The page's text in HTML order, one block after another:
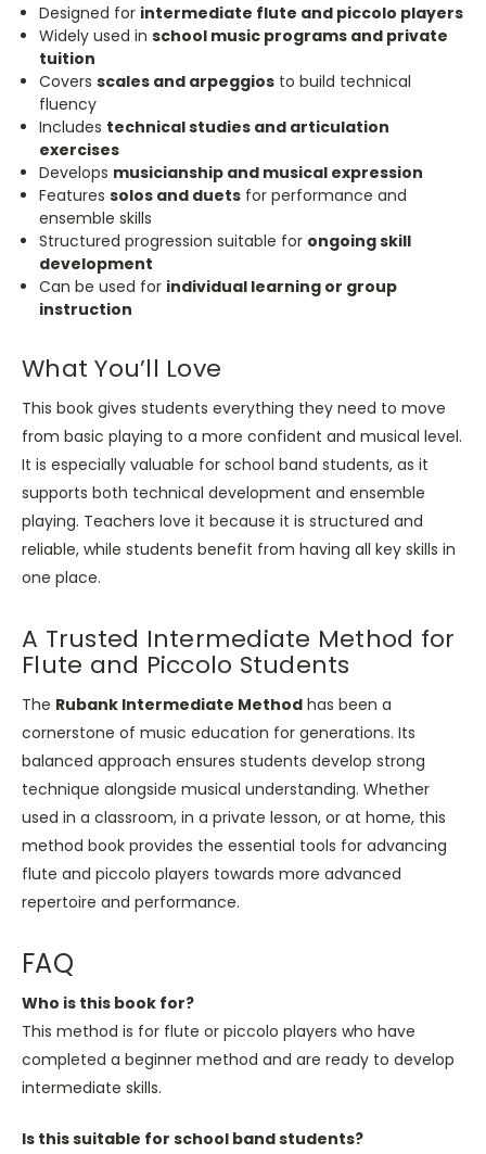
Designed for intermediate flute and piccolo players
Widely used inschool music programs and private
tuition
Coversscales and arpeggios to build technical
fluency
Includes technical studies and articulation
exercises
Develops musicianship and musical expression
Featuressolos and duets for performance and
ensemble skills
Structured progression suitable for ongoing skill
development
Can be used for individual learning or group
instruction
What You’ll Love
This book gives students everything they need to move
from basic playing to a more confident and musical level.
It is especially valuable for school band students, as it
supports both technical development and ensemble
playing. Teachers love it because it is structured and
reliable, while students benefit from having all key skills in
one place.
A Trusted Intermediate Method for
Flute and Piccolo Students
The Rubank Intermediate Method has been a
cornerstone of music education for generations. Its
balanced approach ensures students develop strong
technique alongside musical understanding. Whether
used in a classroom, in a private lesson, or at home, this
method book provides the essential tools for advancing
flute and piccolo players towards more advanced
repertoire and performance.
FAQ
Who is this book for?
This method is for flute or piccolo players who have
completed a beginner method and are ready to develop
intermediate skills.
Is this suitable for school band students?